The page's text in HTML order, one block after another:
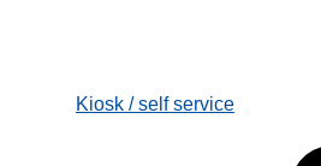
Kiosk / self service